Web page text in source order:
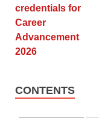
CONTENTS